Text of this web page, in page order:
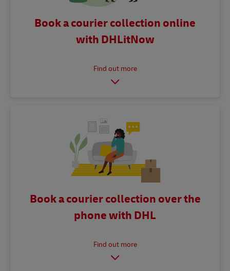
Book a courier collection online
with DHLitNow
Book a courier collection over the
phone with DHL